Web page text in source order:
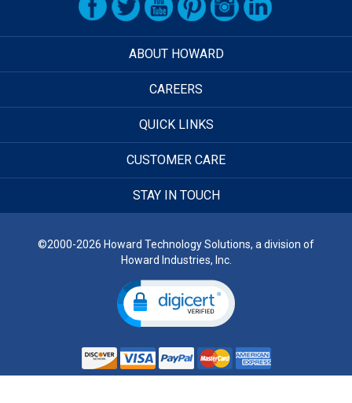
ABOUT HOWARD
CAREERS
QUICK LINKS
CUSTOMER CARE
STAY IN TOUCH
©2000-2026 Howard Technology Solutions, a division of
Howard Industries, Inc.